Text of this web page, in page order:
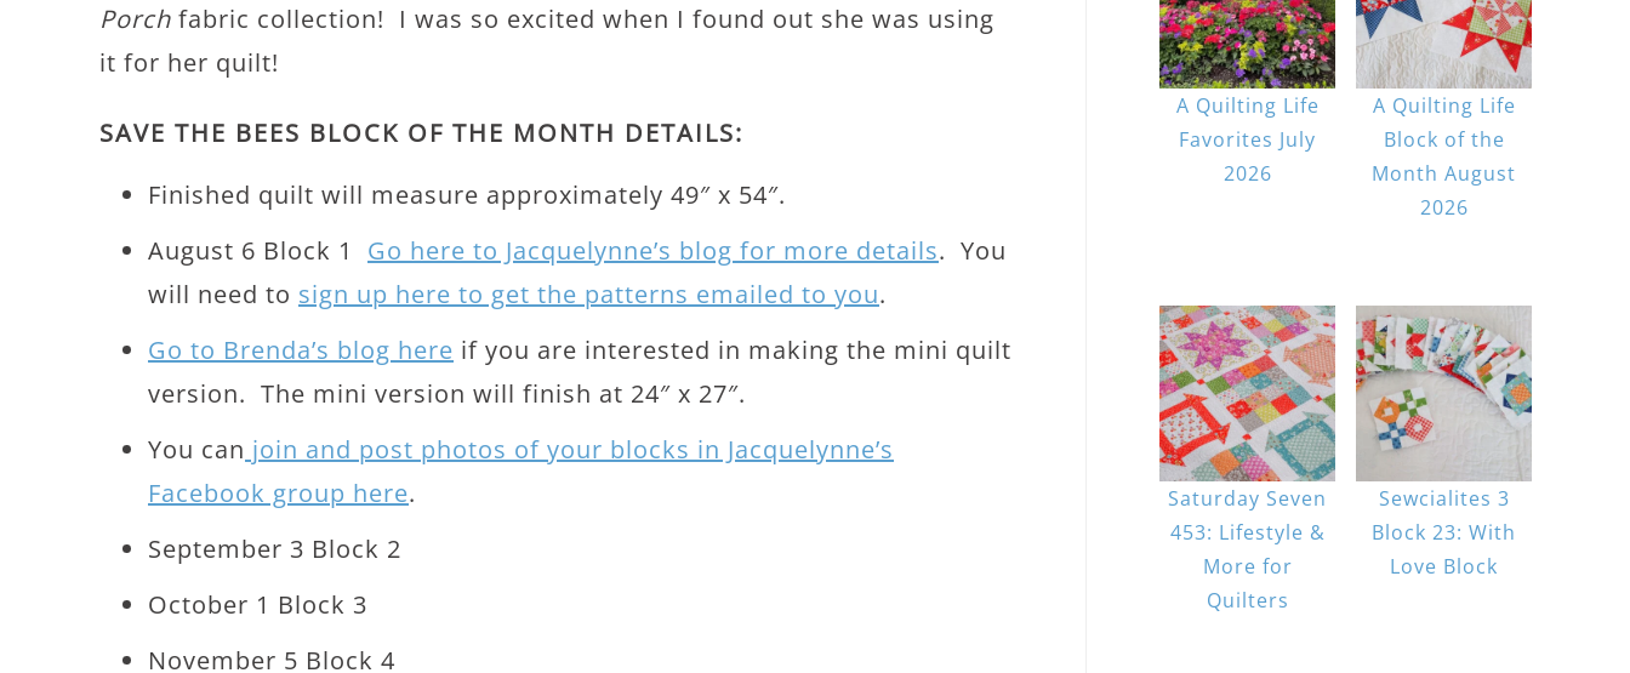
Porch fabric collection! I was so excited when I found out she was using
it for her quilt!
SAVE THE BEES BLOCK OF THE MONTH DETAILS:
Finished quilt will measure approximately 49″ x 54″.
August 6 Block 1 Go here to Jacquelynne’s blog for more details. You
will need to sign up here to get the patterns emailed to you.
Go to Brenda’s blog here if you are interested in making the mini quilt
version. The mini version will finish at 24″ x 27″.
You can join and post photos of your blocks in Jacquelynne’s
Facebook group here.
September 3 Block 2
October 1 Block 3
November 5 Block 4
A Quilting Life
Favorites July
2026
A Quilting Life
Block of the
Month August
2026
Saturday Seven
453: Lifestyle &
More for
Quilters
Sewcialites 3
Block 23: With
Love Block